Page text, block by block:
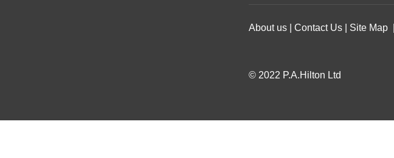
About us |Contact Us Site Map
© 2022 P.A.Hilton Ltd